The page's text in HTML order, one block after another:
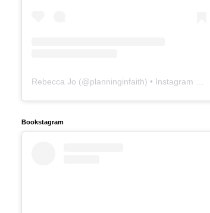
Rebecca Jo (@planninginfaith) • Instagram photos and videos
Bookstagram